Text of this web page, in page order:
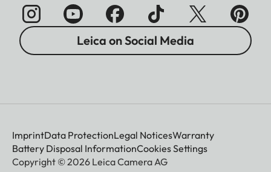
Leica on Social Media
ImprintData ProtectionLegal NoticesWarranty
Battery Disposal InformationCookies Settings
Copyright © 2026 Leica Camera AG